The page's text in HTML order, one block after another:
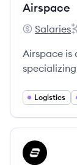
Airspace
Airspace's
Salaries
Airspace
andLogistics
View
LY